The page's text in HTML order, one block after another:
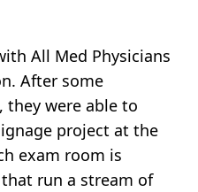
All Med Physicians
After some
they were able to
project at the
exam room is
run a stream of